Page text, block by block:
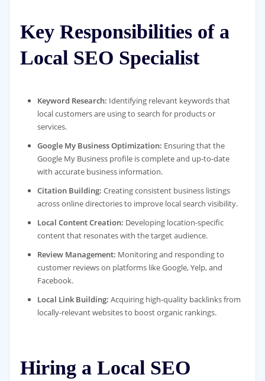
Key Responsibilities of a
Local SEO Specialist
Keyword Research: Identifying relevant keywords that
local customers are using to search for products or
services.
Google My Business Optimization: Ensuring that the
Google My Business profile is complete and up-to-date
with accurate business information.
Citation Building: Creating consistent business listings
across online directories to improve local search visibility.
Local Content Creation: Developing location-specific
content that resonates with the target audience.
Review Management: Monitoring and responding to
customer reviews on platforms like Google, Yelp, and
Facebook.
Local Link Building: Acquiring high-quality backlinks from
locally-relevant websites to boost organic rankings.
Hiring a Local SEO